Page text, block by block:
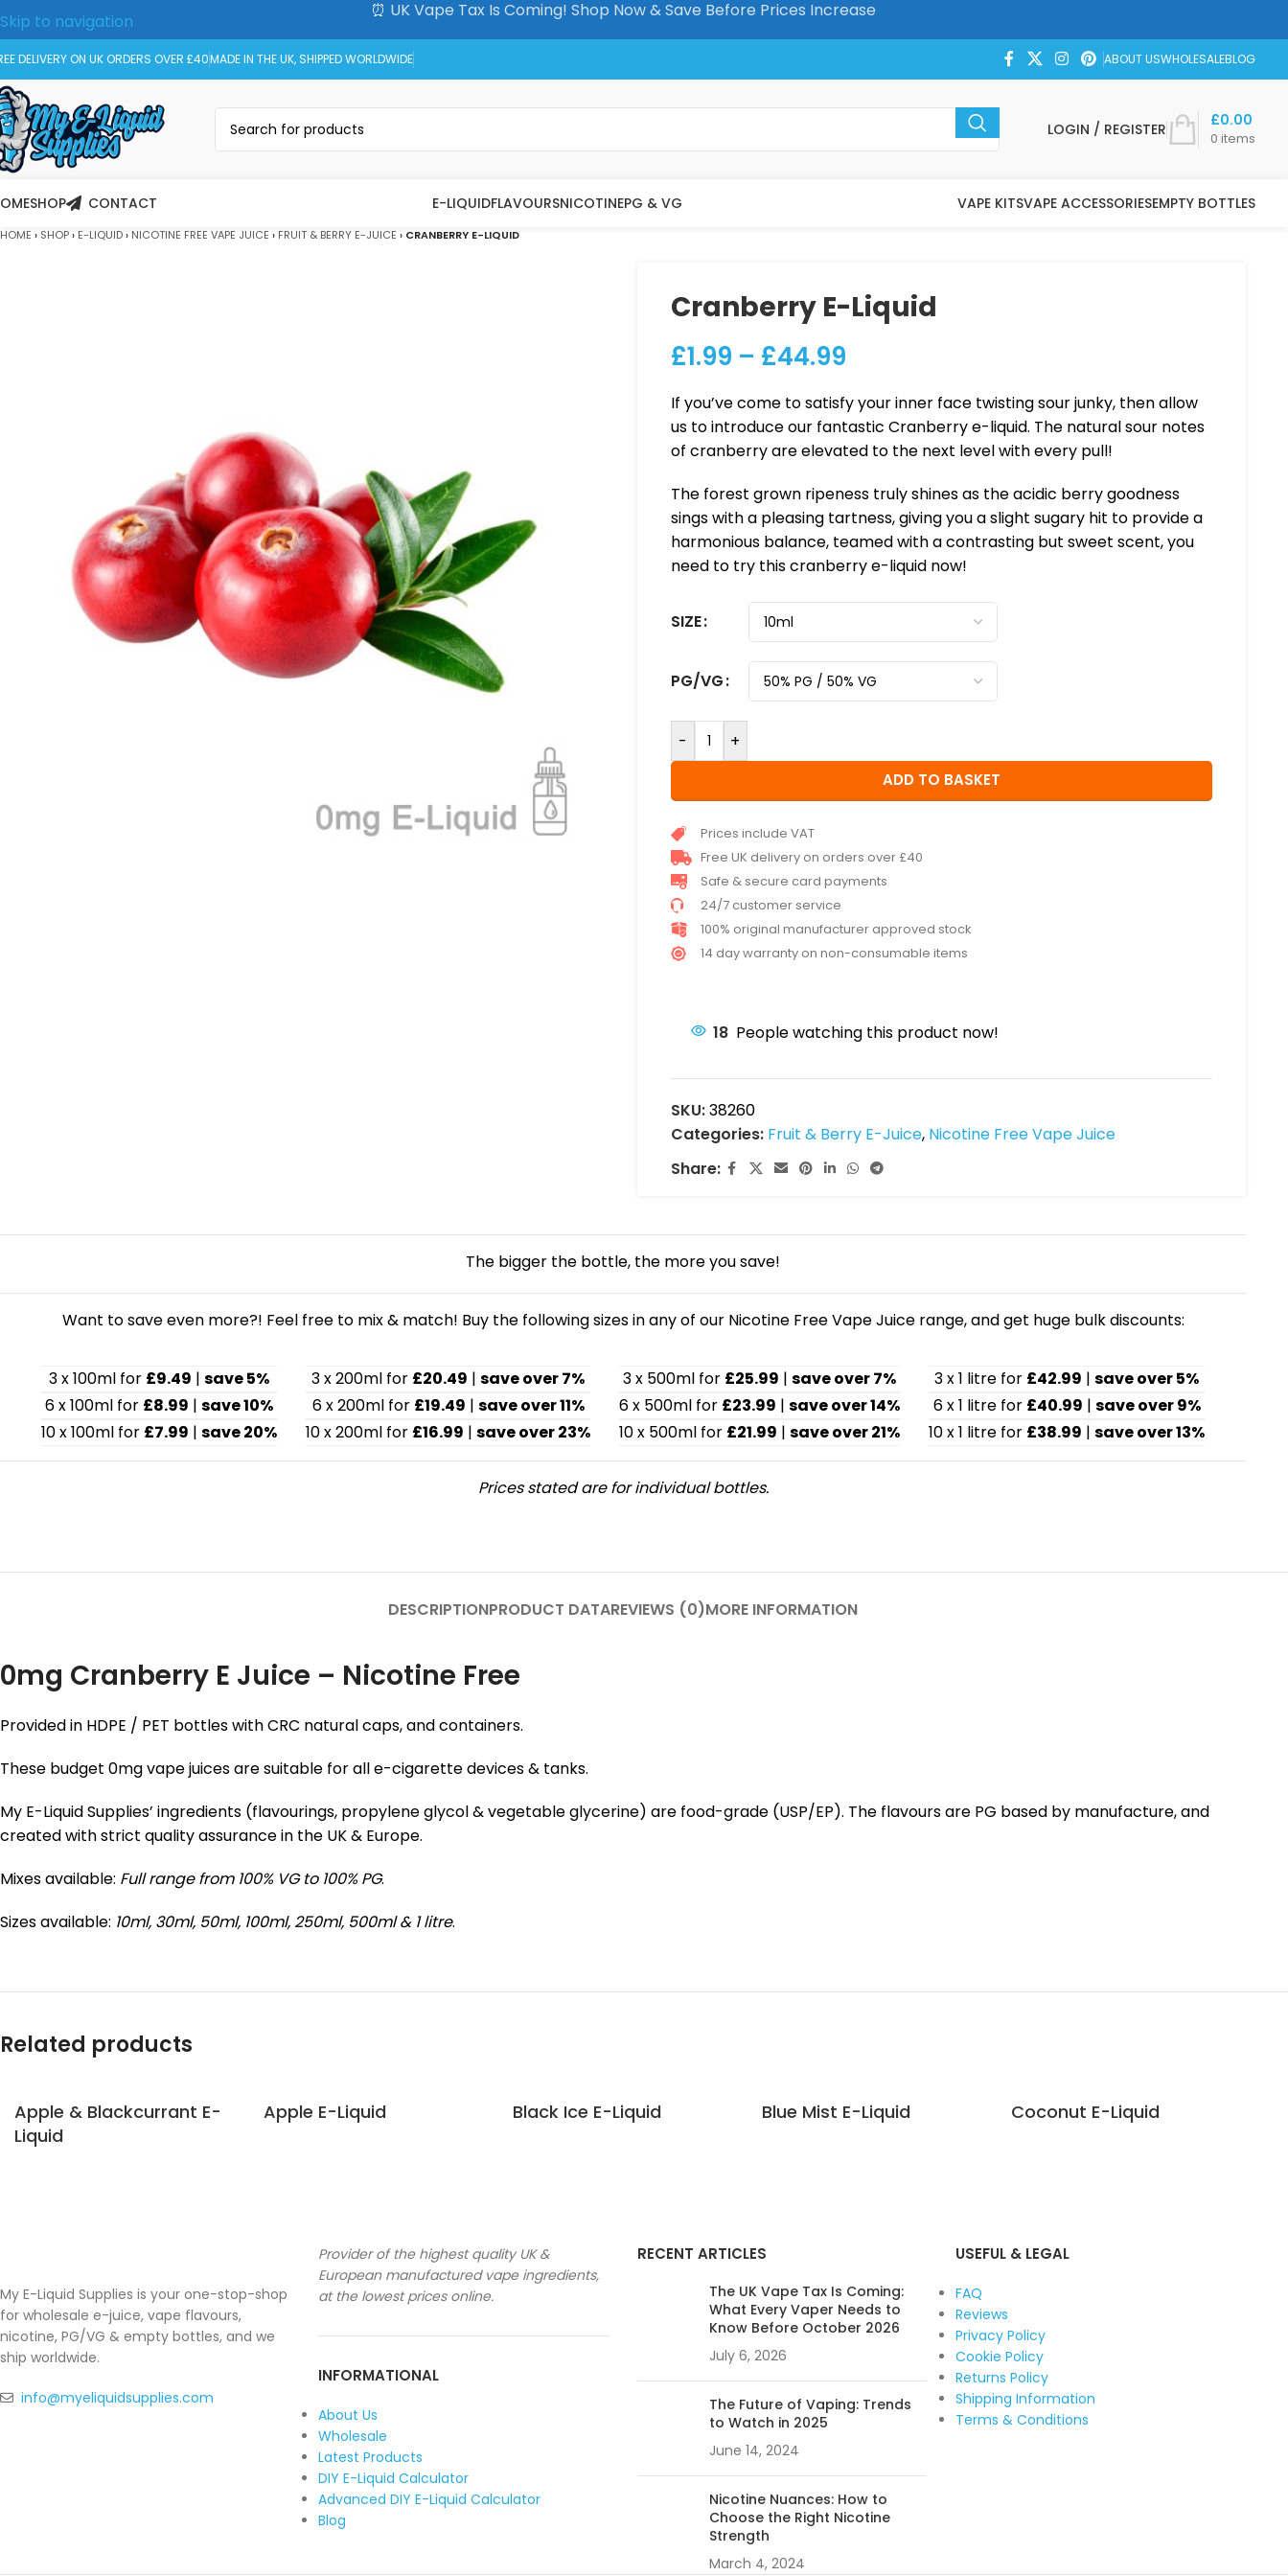
Skip to navigation
Skip to main content
⏰ UK Vape Tax Is Coming! Shop Now & Save Before Prices Increase
DELIVERY ON UK ORDERS OVER £40MADE IN THE UK, SHIPPED WORLDWIDE ABOUT USWHOLESALEBLOG
LOGIN / REGISTER 0 items
£0.00
SHOP CONTACT E-LIQUIDFLAVOURSNICOTINEPG & VG VAPE KITSVAPE ACCESSORIESEMPTY BOTTLES
HOME › SHOP› E-LIQUID› NICOTINE FREE VAPE JUICE › FRUIT & BERRY E-JUICE › CRANBERRY E-LIQUID
Cranberry E-Liquid
£1.99 – £44.99
If you’ve come to satisfy your inner face twisting sour junky, then allow
us to introduce our fantastic Cranberry e-liquid. The natural sour notes
of cranberry are elevated to the next level with every pull!
The forest grown ripeness truly shines as the acidic berry goodness
sings with a pleasing tartness, giving you a slight sugary hit to provide a
harmonious balance, teamed with a contrasting but sweet scent, you
need to try this cranberry e-liquid now!
SIZE
PG/VG
- +
ADD TO BASKET
Prices include VAT
Free UK delivery on orders over £40
Safe & secure card payments
24/7 customer service
100% original manufacturer approved stock
14 day warranty on non-consumable items
18 People watching this product now!
SKU:38260
Categories: Fruit & Berry E-Juice, Nicotine Free Vape Juice
Share:
The bigger the bottle, the more you save!
Want to save even more?! Feel free to mix & match! Buy the following sizes in any of our Nicotine Free Vape Juice range, and get huge bulk discounts:
3 x 100ml for £9.49 | save 5%
6 x 100ml for £8.99 | save 10%
10 x 100ml for £7.99 | save 20%
3 x 200ml for £20.49 | save over 7%
6 x 200ml for £19.49 | save over 11%
10 x 200ml for £16.99 | save over 23%
3 x 500ml for £25.99 | save over 7%
6 x 500ml for £23.99 | save over 14%
10 x 500ml for £21.99 | save over 21%
3 x 1 litre for £42.99 | save over 5%
6 x 1 litre for £40.99 | save over 9%
10 x 1 litre for £38.99 | save over 13%
Prices stated are for individual bottles.
DESCRIPTIONPRODUCT DATAREVIEWS (0)MORE INFORMATION
0mg Cranberry E Juice – Nicotine Free
Provided in HDPE / PET bottles with CRC natural caps, and containers.
These budget 0mg vape juices are suitable for all e-cigarette devices & tanks.
My E-Liquid Supplies’ ingredients (flavourings, propylene glycol & vegetable glycerine) are food-grade (USP/EP). The flavours are PG based by manufacture, and
created with strict quality assurance in the UK & Europe.
Mixes available: Full range from 100% VG to 100% PG.
Sizes available: 10ml, 30ml, 50ml, 100ml, 250ml, 500ml & 1 litre.
Related products
Apple & Blackcurrant E-
Liquid
Apple E-Liquid Black Ice E-Liquid Blue Mist E-Liquid Coconut E-Liquid
My E-Liquid Supplies is your one-stop-shop
for wholesale e-juice, vape flavours,
nicotine, PG/VG & empty bottles, and we
ship worldwide.
info@myeliquidsupplies.com
Provider of the highest quality UK &
European manufactured vape ingredients,
at the lowest prices online.
INFORMATIONAL
About Us
Wholesale
Latest Products
DIY E-Liquid Calculator
Advanced DIY E-Liquid Calculator
Blog
RECENT ARTICLES
The UK Vape Tax Is Coming:
What Every Vaper Needs to
Know Before October 2026
July 6, 2026
The Future of Vaping: Trends
to Watch in 2025
June 14, 2024
Nicotine Nuances: How to
Choose the Right Nicotine
Strength
March 4, 2024
USEFUL & LEGAL
FAQ
Reviews
Privacy Policy
Cookie Policy
Returns Policy
Shipping Information
Terms & Conditions